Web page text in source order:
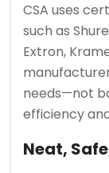
CSA uses
such as
Extron,
needs—not
efficiency
Neat,